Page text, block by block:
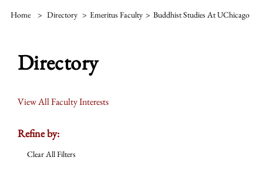
Home > Directory > Emeritus Faculty > Buddhist Studies At UChicago
Directory
View All Faculty Interests
Refine by:
Clear All Filters